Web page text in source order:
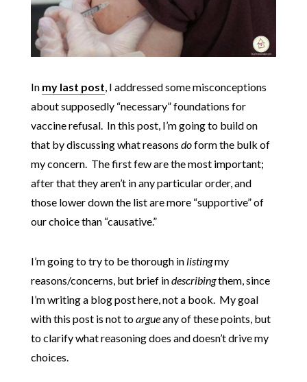
In my last post , I addressed some misconceptions
about supposedly “necessary” foundations for
vaccine refusal. In this post, I’m going to build on
that by discussing what reasons doform the bulk of
my concern. The first few are the most important;
after that they aren’t in any particular order, and
those lower down the list are more “supportive” of
our choice than “causative.”
I’m going to try to be thorough in listingmy
reasons/concerns, but brief indescribingthem, since
I’m writing a blog post here, not a book. My goal
with this post is not toargueany of these points, but
to clarify what reasoning does and doesn’t drive my
choices.